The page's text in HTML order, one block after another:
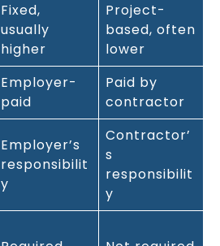
Fixed,
usually
higher
Project-
based, often
lower
Employer-
paid
Paid by
contractor
Employer’s
responsibilit
y
Contractor’
s
responsibilit
y